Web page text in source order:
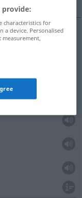
provide:
characteristics for
a device. Personalised